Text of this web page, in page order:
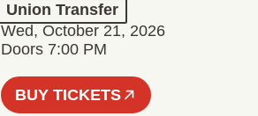
Union Transfer
Wed, October 21, 2026
Doors 7:00 PM
BUY TICKETS